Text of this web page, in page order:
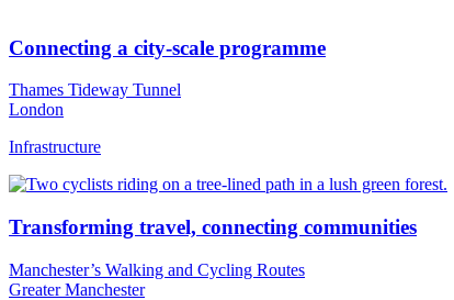
Connecting a city-scale programme
Thames Tideway Tunnel
London
Infrastructure
Transforming travel, connecting communities
Manchester’s Walking and Cycling Routes
Greater Manchester